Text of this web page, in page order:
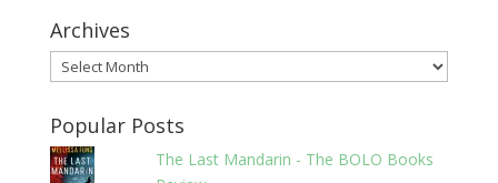
Archives
Archives
Popular Posts
The Last Mandarin - The BOLO Books